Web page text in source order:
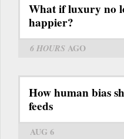
What if luxury no
happier?
6 HOURS AGO
How human bias
feeds
AUG 6